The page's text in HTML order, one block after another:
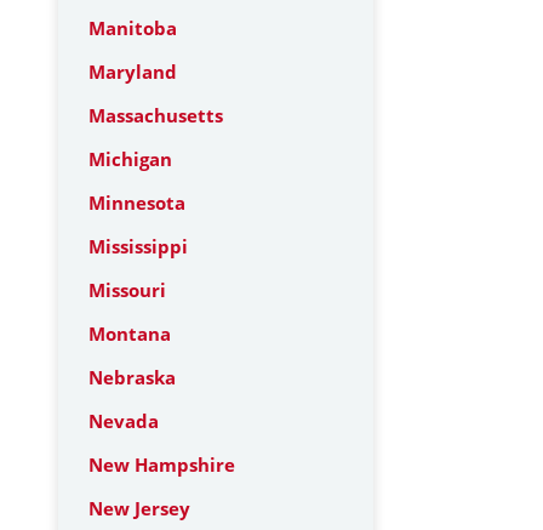
Manitoba
Maryland
Massachusetts
Michigan
Minnesota
Mississippi
Missouri
Montana
Nebraska
Nevada
New Hampshire
New Jersey